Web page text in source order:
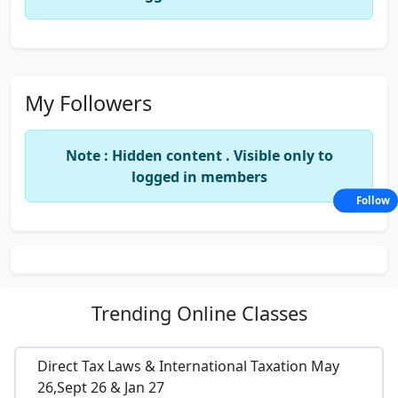
My Followers
Note : Hidden content . Visible only to
logged in members
Trending Online Classes
Direct Tax Laws & International Taxation May
26,Sept 26 & Jan 27
Follow